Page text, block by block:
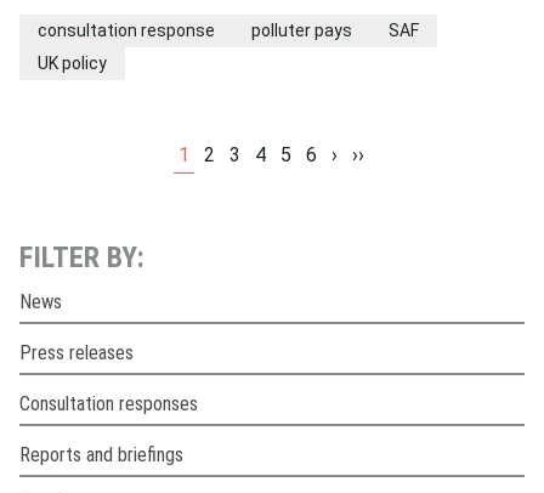
consultation response polluter pays
SAF
UK policy
1 2 3 4 5 6 › ››
FILTER BY:
News
Press releases
Consultation responses
Reports and briefings